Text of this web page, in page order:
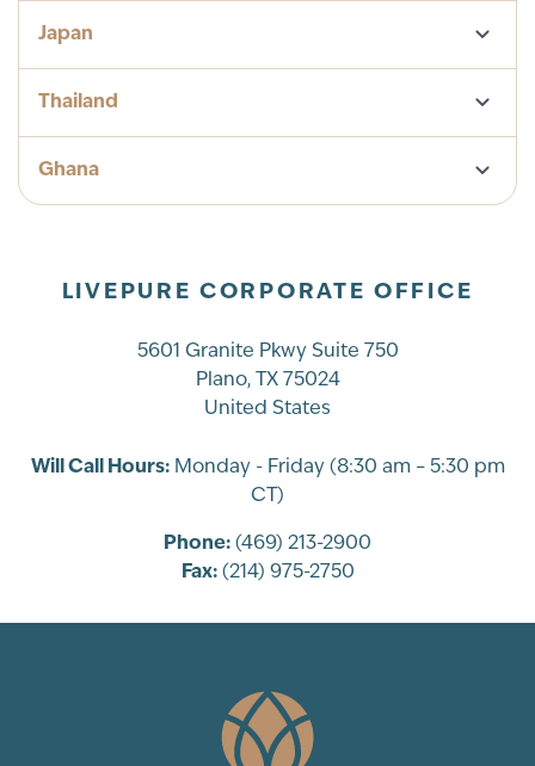
Japan
Thailand
Ghana
LIVEPURE CORPORATE OFFICE
5601 Granite Pkwy Suite 750
Plano, TX 75024
United States
Will Call Hours:Monday - Friday (8:30 am – 5:30 pm
CT)
Phone: (469) 213-2900
Fax:(214) 975-2750